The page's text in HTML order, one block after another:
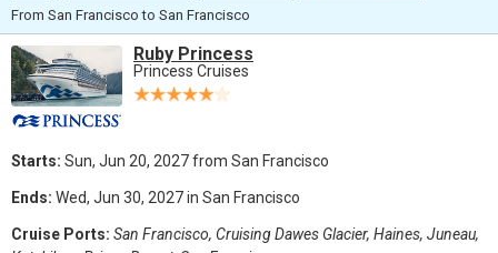
From San Francisco to San Francisco
Ruby Princess
Princess Cruises
Starts: Sun, Jun 20, 2027 from San Francisco
Ends: Wed, Jun 30, 2027 in San Francisco
Cruise Ports: San Francisco, Cruising Dawes Glacier, Haines, Juneau,